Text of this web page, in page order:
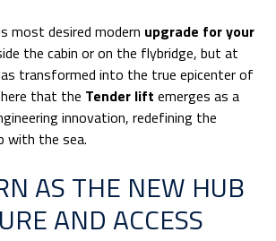
most desired modern upgrade for your
the cabin or on the flybridge, but at
transformed into the true epicenter of
that the Tender lift emerges as a
innovation, redefining the
with the sea.
AS THE NEW HUB
AND ACCESS